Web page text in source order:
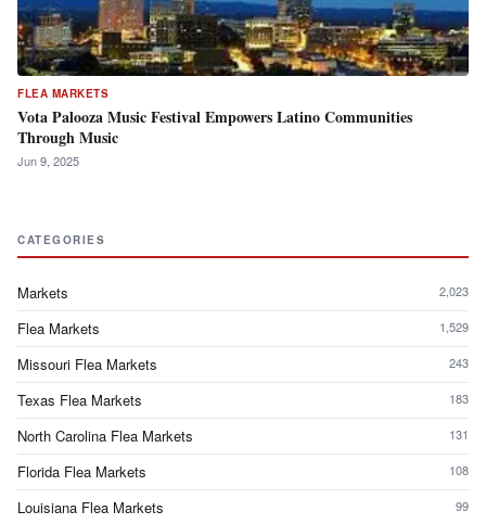
FLEA MARKETS
Vota Palooza Music Festival Empowers Latino Communities
Through Music
Jun 9, 2025
CATEGORIES
Markets 2,023
Flea Markets 1,529
Missouri Flea Markets 243
Texas Flea Markets 183
North Carolina Flea Markets 131
Florida Flea Markets 108
Louisiana Flea Markets 99